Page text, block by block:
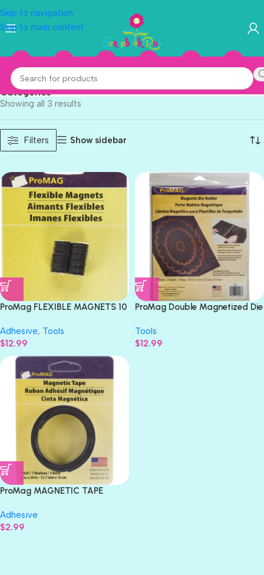
Skip to navigation
Skip to main content
ProMag
Categories
Showing all 3 results
Filters Show sidebar
ProMag FLEXIBLE MAGNETS 10
Adhesive, Tools
$12.99
ProMag Double Magnetized Die
Tools
$12.99
ProMag MAGNETIC TAPE
Adhesive
$2.99